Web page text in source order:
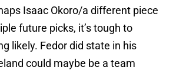
Isaac Okoro/a different piece
future picks, it’s tough to
likely. Fedor did state in his
could maybe be a team